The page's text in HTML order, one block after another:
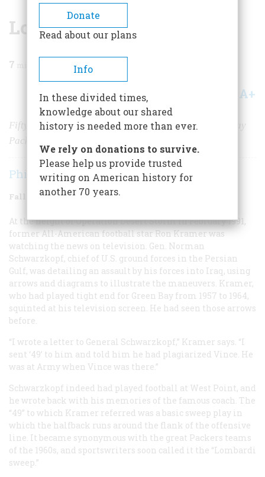
BREADCRUMB
Lombardi Rules
7
Share A+
Fifty years ago, Vince Lombardi took over the Green Bay
Packers and revolutionized the game of football
Phil Barber
Fall 2009 Volume 59Issue
At the height of Operation Desert Storm in February 1991,
former All-American football star Ron Kramer was
watching the news on television. Gen. Norman
Schwarzkopf, chief of U.S. ground forces in the Persian
Gulf, was detailing an assault by his forces into Iraq, using
arrows and diagrams to illustrate the maneuvers. Kramer,
who had played tight end for Green Bay from 1957 to 1964,
squinted at his television screen. He had seen those arrows
before.
“I wrote a letter to General Schwarzkopf,” Kramer says. “I
sent ‘49’ to him and told him he had plagiarized Vince. He
was at Army when Vince was there.”
Schwarzkopf indeed had played football at West Point, and
he wrote back with his memories of the famous coach. The
“49” to which Kramer referred was a basic sweep play in
which the halfback runs around the flank of the offensive
line. It became synonymous with the great Packers teams
of the 1960s, and sportswriters soon called it the “Lombardi
sweep.”
Donate
Read about our plans
Info
In these divided times,
knowledge about our shared
history is needed more than ever.
We rely on donations to survive.
Please help us provide trusted
writing on American history for
another 70 years.